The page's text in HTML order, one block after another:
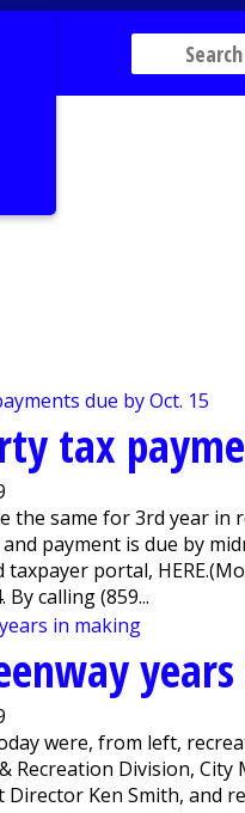
tax
the same for 3rd year in
payment is due by
portal,
By calling (859...
were, from left,
Recreation Division,
Director Ken Smith, and